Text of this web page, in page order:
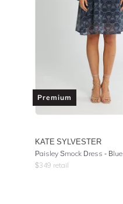
Premium
KATE SYLVESTER
Paisley Smock Dress - Blue
$349 retail